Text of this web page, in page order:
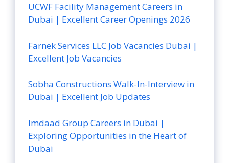
UCWF Facility Management Careers in
Dubai | Excellent Career Openings 2026
Farnek Services LLC Job Vacancies Dubai |
Excellent Job Vacancies
Sobha Constructions Walk-In-Interview in
Dubai | Excellent Job Updates
Imdaad Group Careers in Dubai |
Exploring Opportunities in the Heart of
Dubai